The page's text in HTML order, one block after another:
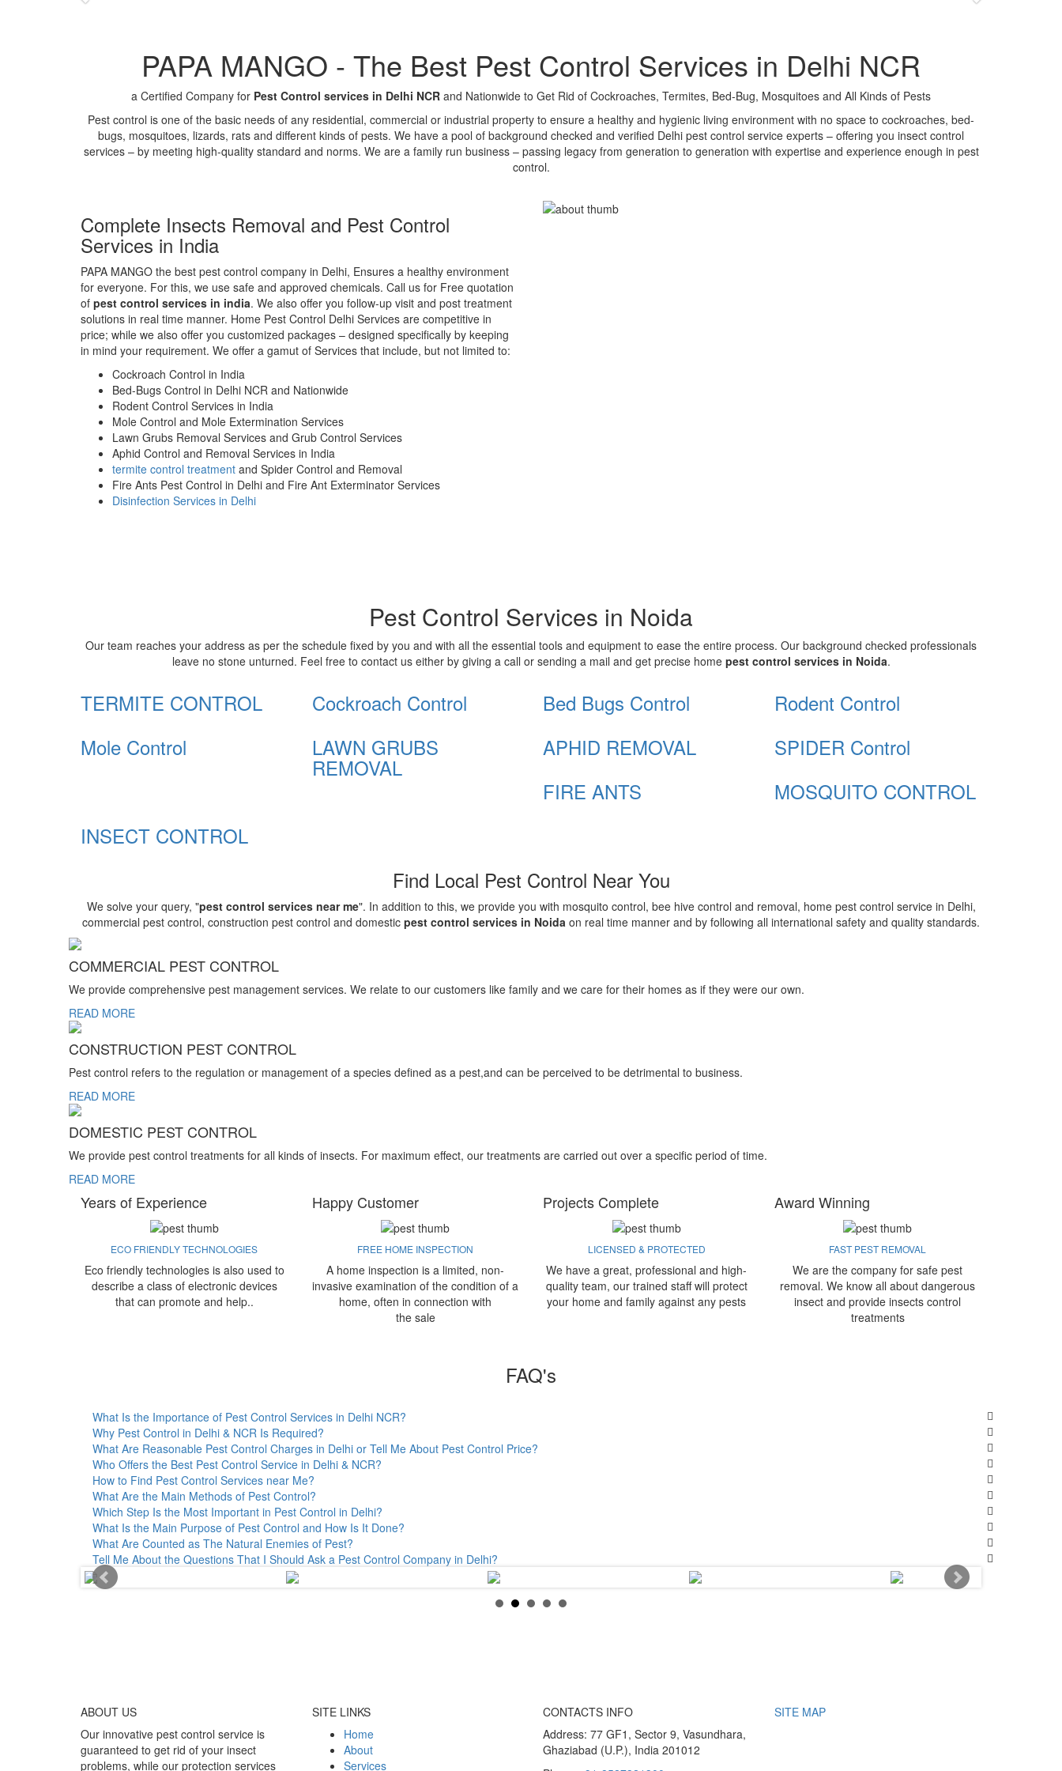
PAPA MANGO - The Best Pest Control Services in Delhi NCR
a Certified Company for Pest Control services in Delhi NCR and Nationwide to Get Rid of Cockroaches, Termites, Bed-Bug, Mosquitoes and All Kinds of Pests
Pest control is one of the basic needs of any residential, commercial or industrial property to ensure a healthy and hygienic living environment with no space to cockroaches, bed-
bugs, mosquitoes, lizards, rats and different kinds of pests. We have a pool of background checked and verified Delhi pest control service experts – offering you insect control
services – by meeting high-quality standard and norms. We are a family run business – passing legacy from generation to generation with expertise and experience enough in pest
control.
Complete Insects Removal and Pest Control
Services in India
PAPA MANGO the best pest control company in Delhi, Ensures a healthy environment
for everyone. For this, we use safe and approved chemicals. Call us for Free quotation
of pest control services in india. We also offer you follow-up visit and post treatment
solutions in real time manner. Home Pest Control Delhi Services are competitive in
price; while we also offer you customized packages – designed specifically by keeping
in mind your requirement. We offer a gamut of Services that include, but not limited to:
Cockroach Control in India
Bed-Bugs Control in Delhi NCR and Nationwide
Rodent Control Services in India
Mole Control and Mole Extermination Services
Lawn Grubs Removal Services and Grub Control Services
Aphid Control and Removal Services in India
termite control treatment and Spider Control and Removal
Fire Ants Pest Control in Delhi and Fire Ant Exterminator Services
Disinfection Services in Delhi
Pest Control Services in Noida
Our team reaches your address as per the schedule fixed by you and with all the essential tools and equipment to ease the entire process. Our background checked professionals
leave no stone unturned. Feel free to contact us either by giving a call or sending a mail and get precise home pest control services in Noida.
TERMITE CONTROL Cockroach Control Bed Bugs Control
Rodent Control
Mole Control
LAWN GRUBS
REMOVAL
APHID REMOVAL
SPIDER Control
FIRE ANTS
MOSQUITO CONTROL
INSECT CONTROL
Find Local Pest Control Near You
We solve your query, "pest control services near me". In addition to this, we provide you with mosquito control, bee hive control and removal, home pest control service in Delhi,
commercial pest control, construction pest control and domestic pest control services in Noida on real time manner and by following all international safety and quality standards.
COMMERCIAL PEST CONTROL
We provide comprehensive pest management services. We relate to our customers like family and we care for their homes as if they were our own.
READ MORE
CONSTRUCTION PEST CONTROL
Pest control refers to the regulation or management of a species defined as a pest,and can be perceived to be detrimental to business.
READ MORE
DOMESTIC PEST CONTROL
We provide pest control treatments for all kinds of insects. For maximum effect, our treatments are carried out over a specific period of time.
READ MORE
Years of Experience Happy Customer Projects Complete Award Winning
ECO FRIENDLY TECHNOLOGIES
Eco friendly technologies is also used to
describe a class of electronic devices
that can promote and help..
FREE HOME INSPECTION
A home inspection is a limited, non-
invasive examination of the condition of a
home, often in connection with
the sale
LICENSED & PROTECTED
We have a great, professional and high-
quality team, our trained staff will protect
your home and family against any pests
FAST PEST REMOVAL
We are the company for safe pest
removal. We know all about dangerous
insect and provide insects control
treatments
FAQ's
What Is the Importance of Pest Control Services in Delhi NCR?
Why Pest Control in Delhi & NCR Is Required?
What Are Reasonable Pest Control Charges in Delhi or Tell Me About Pest Control Price?
Who Offers the Best Pest Control Service in Delhi & NCR?
How to Find Pest Control Services near Me?
What Are the Main Methods of Pest Control?
Which Step Is the Most Important in Pest Control in Delhi?
What Is the Main Purpose of Pest Control and How Is It Done?
What Are Counted as The Natural Enemies of Pest?
Tell Me About the Questions That I Should Ask a Pest Control Company in Delhi?
ABOUT US
Our innovative pest control service is
guaranteed to get rid of your insect
problems, while our protection services
SITE LINKS
Home
About
Services
CONTACTS INFO
Address: 77 GF1, Sector 9, Vasundhara,
Ghaziabad (U.P.), India 201012
SITE MAP